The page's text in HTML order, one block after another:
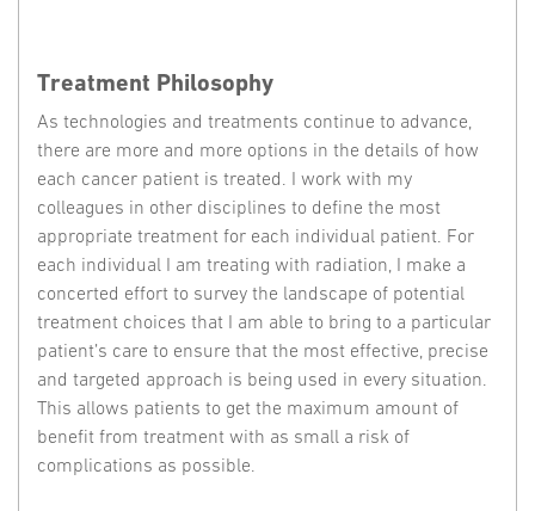
Treatment Philosophy
As technologies and treatments continue to advance,
there are more and more options in the details of how
each cancer patient is treated. I work with my
colleagues in other disciplines to define the most
appropriate treatment for each individual patient. For
each individual I am treating with radiation, I make a
concerted effort to survey the landscape of potential
treatment choices that I am able to bring to a particular
patient’s care to ensure that the most effective, precise
and targeted approach is being used in every situation.
This allows patients to get the maximum amount of
benefit from treatment with as small a risk of
complications as possible.